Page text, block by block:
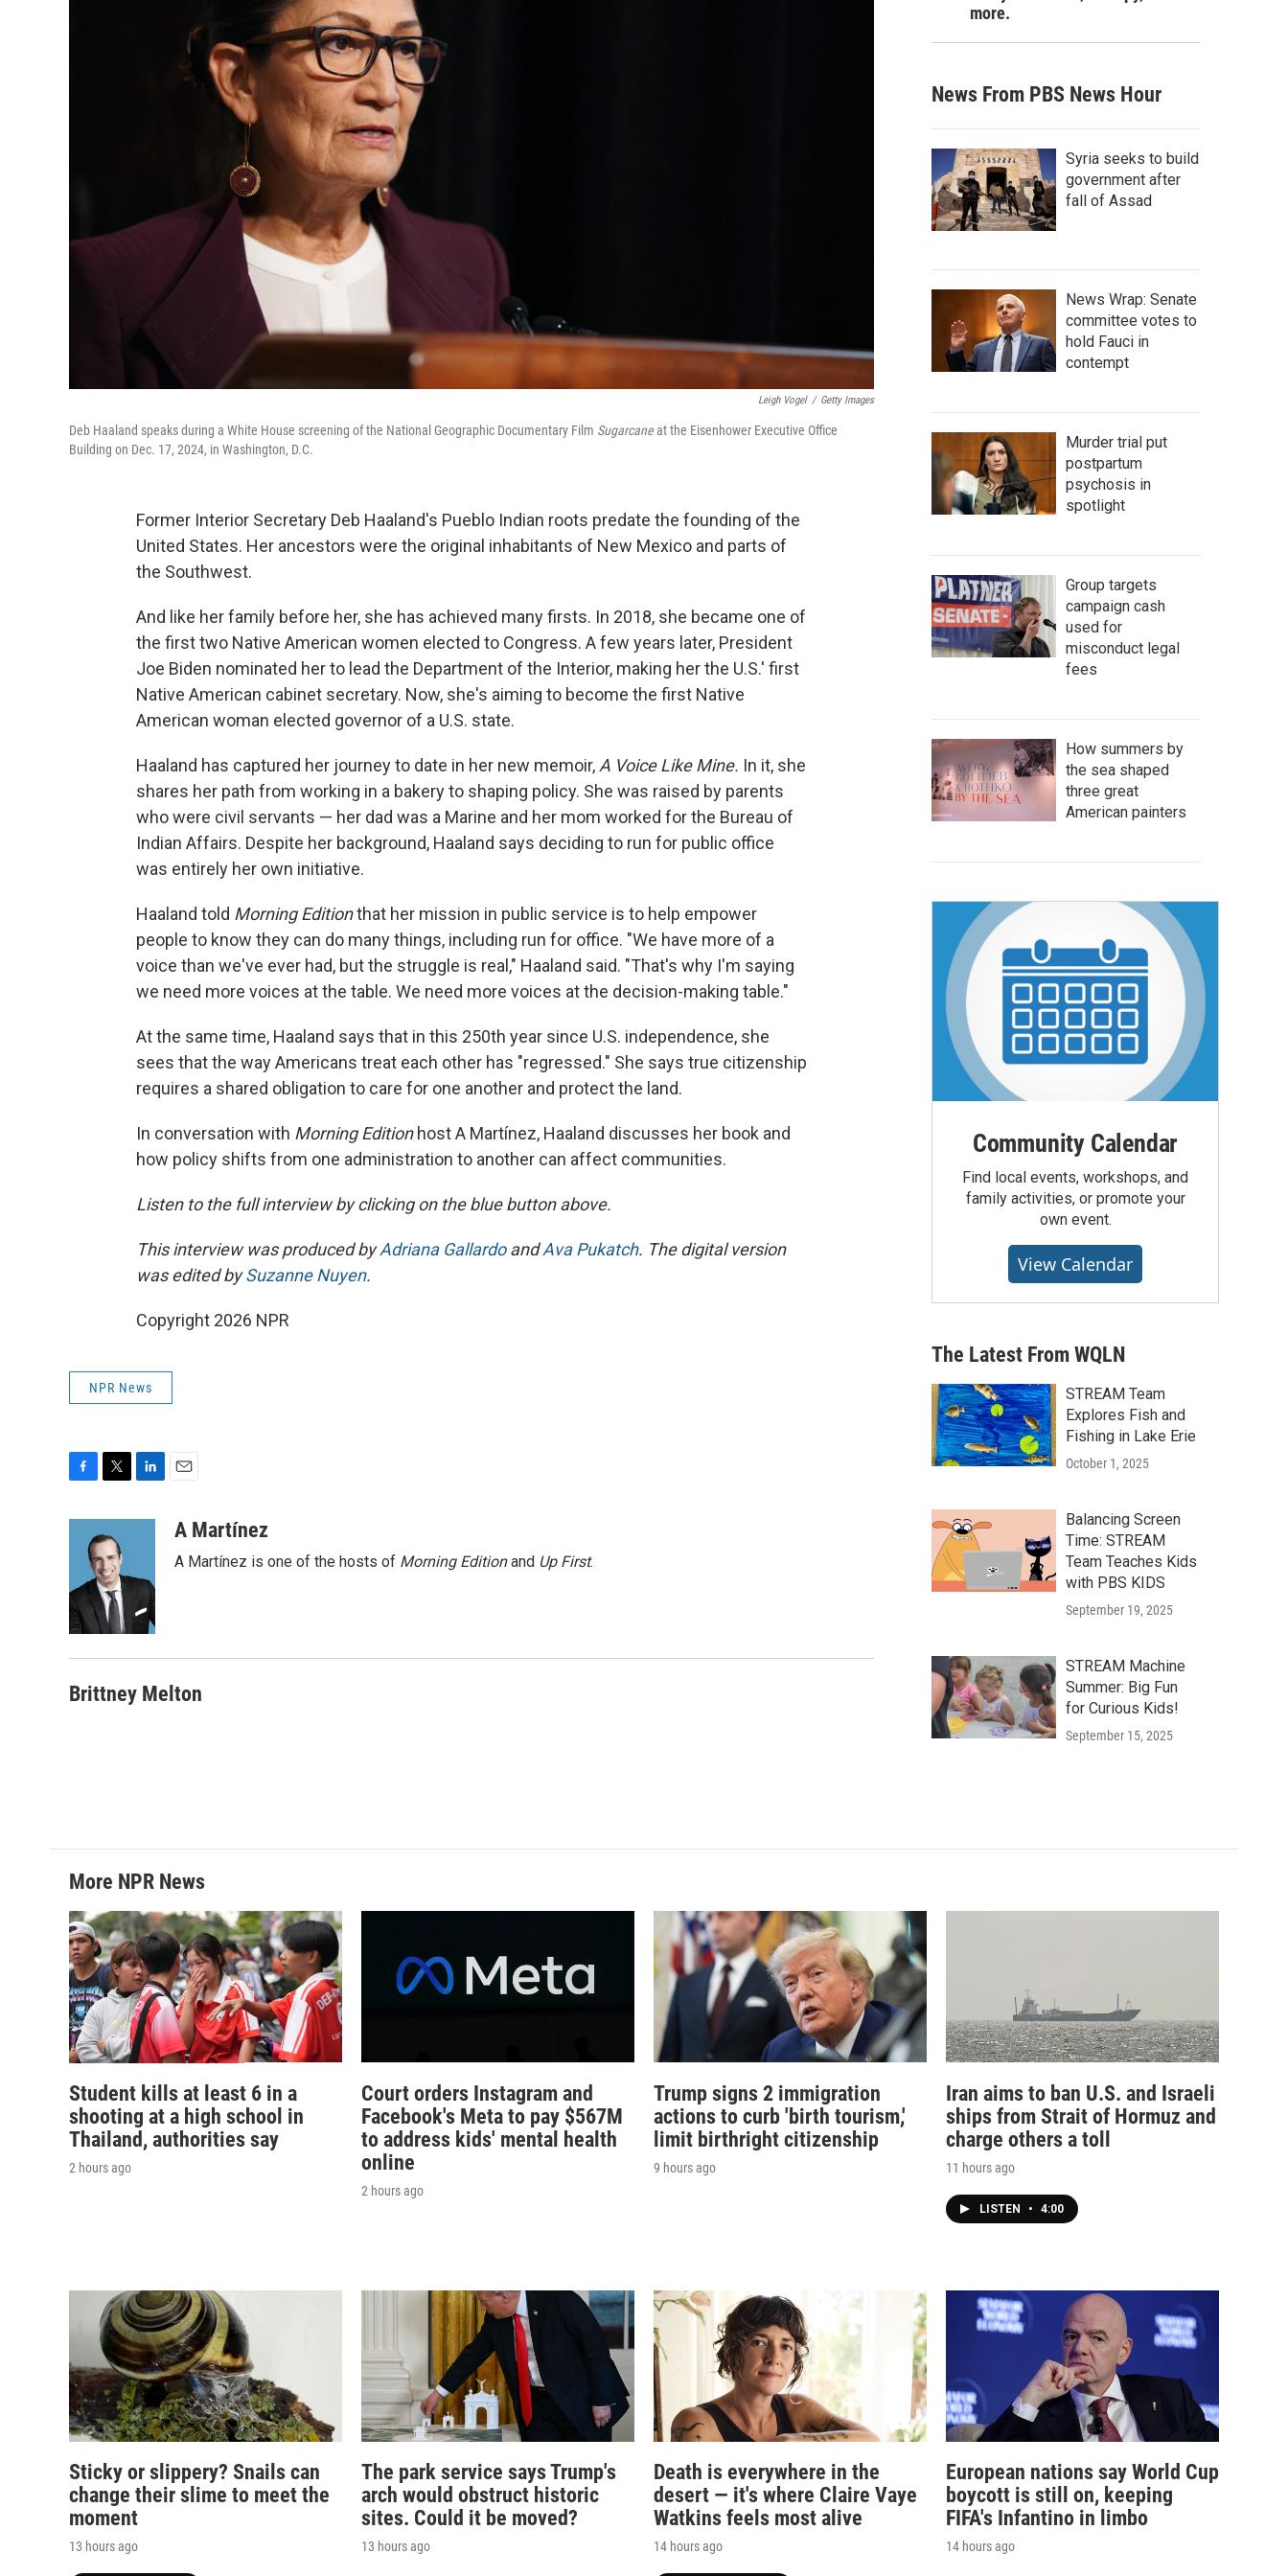
Leigh Vogel / Getty Images
Deb Haaland speaks during a White House screening of the National Geographic Documentary Film Sugarcaneat the Eisenhower Executive Office
Building on Dec. 17, 2024, in Washington, D.C.
Former Interior Secretary Deb Haaland's Pueblo Indian roots predate the founding of the
United States. Her ancestors were the original inhabitants of New Mexico and parts of
the Southwest.
And like her family before her, she has achieved many firsts. In 2018, she became one of
the first two Native American women elected to Congress. A few years later, President
Joe Biden nominated her to lead the Department of the Interior, making her the U.S.' first
Native American cabinet secretary. Now, she's aiming to become the first Native
American woman elected governor of a U.S. state.
Haaland has captured her journey to date in her new memoir,A Voice Like Mine. In it, she
shares her path from working in a bakery to shaping policy. She was raised by parents
who were civil servants — her dad was a Marine and her mom worked for the Bureau of
Indian Affairs. Despite her background, Haaland says deciding to run for public office
was entirely her own initiative.
Haaland told Morning Editionthat her mission in public service is to help empower
people to know they can do many things, including run for office. "We have more of a
voice than we've ever had, but the struggle is real," Haaland said. "That's why I'm saying
we need more voices at the table. We need more voices at the decision-making table."
At the same time, Haaland says that in this 250th year since U.S. independence, she
sees that the way Americans treat each other has "regressed." She says true citizenship
requires a shared obligation to care for one another and protect the land.
In conversation with Morning Edition host A Martínez, Haaland discusses her book and
how policy shifts from one administration to another can affect communities.
Listen to the full interview by clicking on the blue button above.
This interview was produced byAdriana GallardoandAva Pukatch. The digital version
was edited bySuzanne Nuyen.
Copyright 2026 NPR
NPR News
o
o
k
t
t
e
r
d
I
n
a
A Martínez
A Martínez is one of the hosts of Morning Editionand Up First.
Brittney Melton
more.
News From PBS News Hour
Syria seeks to build
government after
fall of Assad
News Wrap: Senate
committee votes to
hold Fauci in
contempt
Murder trial put
postpartum
psychosis in
spotlight
Group targets
campaign cash
used for
misconduct legal
fees
How summers by
the sea shaped
three great
American painters
Community Calendar
Find local events, workshops, and
family activities, or promote your
own event.
View Calendar
The Latest From WQLN
STREAM Team
Explores Fish and
Fishing in Lake Erie
October 1, 2025
Balancing Screen
Time: STREAM
Team Teaches Kids
with PBS KIDS
September 19, 2025
STREAM Machine
Summer: Big Fun
for Curious Kids!
September 15, 2025
More NPR News
Student kills at least 6 in a
shooting at a high school in
Thailand, authorities say
2 hours ago
Court orders Instagram and
Facebook's Meta to pay $567M
to address kids' mental health
online
2 hours ago
Trump signs 2 immigration
actions to curb 'birth tourism,'
limit birthright citizenship
9 hours ago
Iran aims to ban U.S. and Israeli
ships from Strait of Hormuz and
charge others a toll
11 hours ago
LISTEN • 4:00
Sticky or slippery? Snails can
change their slime to meet the
moment
13 hours ago
The park service says Trump's
arch would obstruct historic
sites. Could it be moved?
13 hours ago
Death is everywhere in the
desert — it's where Claire Vaye
Watkins feels most alive
14 hours ago
European nations say World Cup
boycott is still on, keeping
FIFA's Infantino in limbo
14 hours ago